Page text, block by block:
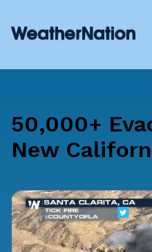
50,000+
New